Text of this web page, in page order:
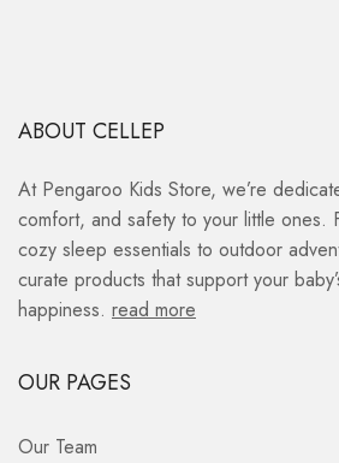
ABOUT CELLEP
At Pengaroo Kids Store, we’re
comfort, and safety to your little ones.
cozy sleep essentials to outdoor
curate products that support your
happiness. read more
OUR PAGES
Our Team